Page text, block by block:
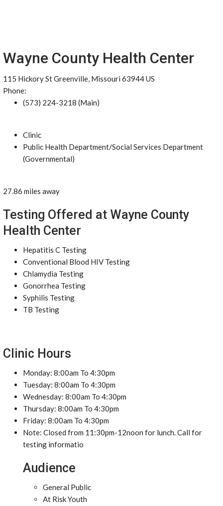
Wayne County Health Center
115 Hickory St Greenville, Missouri 63944 US
Phone:
(573) 224-3218 (Main)
Clinic
Public Health Department/Social Services Department
(Governmental)
27.86 miles away
Testing Offered at Wayne County
Health Center
Hepatitis C Testing
Conventional Blood HIV Testing
Chlamydia Testing
Gonorrhea Testing
Syphilis Testing
TB Testing
Clinic Hours
Monday: 8:00am To 4:30pm
Tuesday: 8:00am To 4:30pm
Wednesday: 8:00am To 4:30pm
Thursday: 8:00am To 4:30pm
Friday: 8:00am To 4:30pm
Note: Closed from 11:30pm-12noon for lunch. Call for
testing informatio
Audience
General Public
At Risk Youth